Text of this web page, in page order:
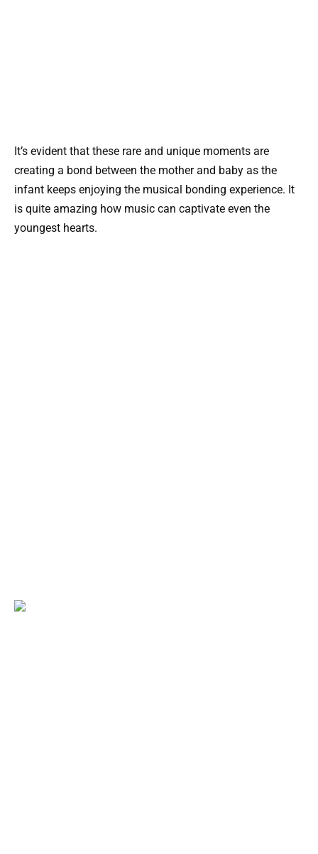
It’s evident that these rare and unique moments are
creating a bond between the mother and baby as the
infant keeps enjoying the musical bonding experience. It
is quite amazing how music can captivate even the
youngest hearts.